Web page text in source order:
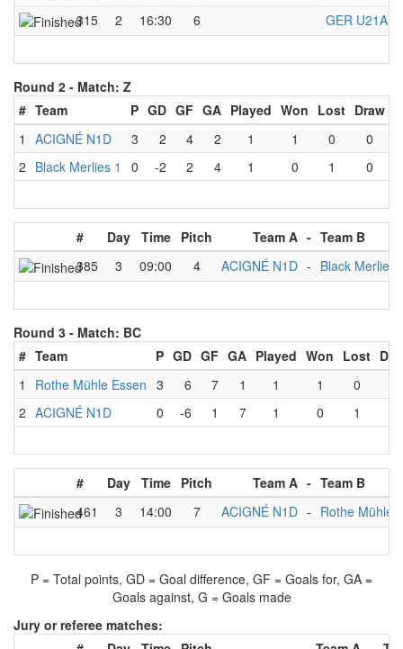
315
2 16:30 6 GER U21A
Round 2 - Match: Z
# Team P GD GF GA Played Won Lost Draw
1
ACIGNÉ N1D 3 2 4 2 1 1 0
0
2 Black Merlies 1 0 -2 2 4 1 0 1 0
# Day Time Pitch Team A - Team B
385
3 09:00 4 ACIGNÉ N1D - Black Merlies
Round 3 - Match: BC
# Team P GD GF GA Played Won Lost
1
Rothe Mühle Essen 3 6 7 1 1 1 0
2 ACIGNÉ N1D 0 -6 1 7 1 0 1
# Day Time Pitch Team A - Team B
461
3 14:00 7 ACIGNÉ N1D - Rothe Mühle
P = Total points, GD = Goal difference, GF = Goals for, GA =
Goals against, G = Goals made
Jury or referee matches: